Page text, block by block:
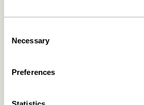
Selection
Necessary
Preferences
Blend